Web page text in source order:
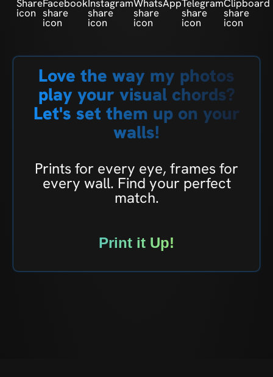
Love the way my photos
play your visual chords?
Let's set them up on your
walls!
Prints for every eye, frames for
every wall. Find your perfect
match.
Print it Up!